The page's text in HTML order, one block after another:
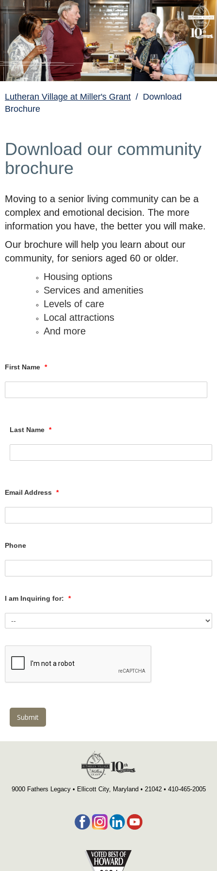
Lutheran Village at Miller's Grant / Download
Brochure
Download our community
brochure
Moving to a senior living community can be a
complex and emotional decision. The more
information you have, the better you will make.
Our brochure will help you learn about our
community, for seniors aged 60 or older.
Housing options
Services and amenities
Levels of care
Local attractions
And more
First Name *
Last Name *
Email Address *
Phone
I am Inquiring for: *
Submit
9000 Fathers Legacy • Ellicott City, Maryland • 21042 • 410-465-2005